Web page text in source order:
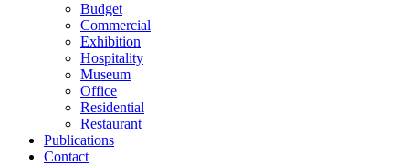
Budget
Commercial
Exhibition
Hospitality
Museum
Office
Residential
Restaurant
Publications
Contact